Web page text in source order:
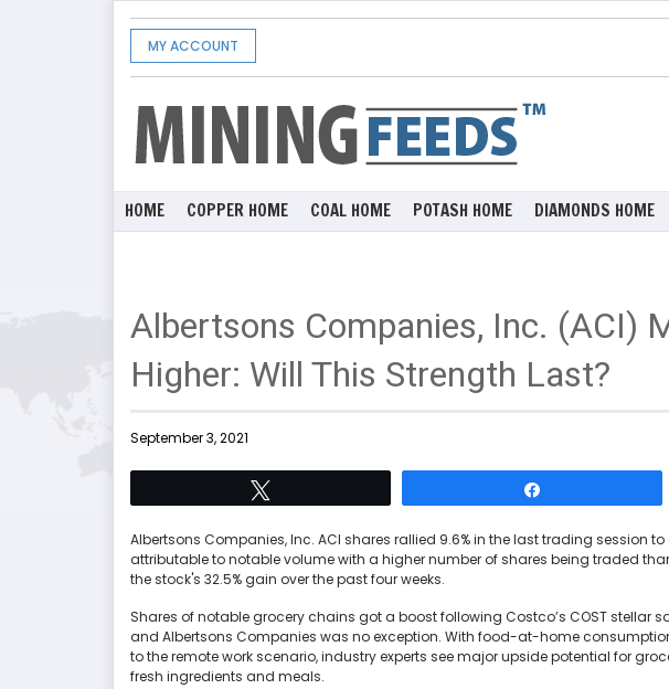
MY ACCOUNT
HOME COPPER HOME COAL HOME POTASH HOME DIAMONDS HOME
Albertsons Companies, Inc. (ACI)
Higher: Will This Strength Last?
September 3, 2021
Albertsons Companies, Inc. ACI shares rallied 9.6% in the last trading session
attributable to notable volume with a higher number of shares being traded
the stock's 32.5% gain over the past four weeks.
Shares of notable grocery chains got a boost following Costco’s COST stellar
and Albertsons Companies was no exception. With food-at-home
to the remote work scenario, industry experts see major upside potential for
fresh ingredients and meals.